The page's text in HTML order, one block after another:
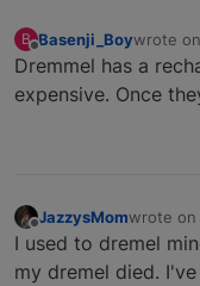
B Basenji_Boywrote on
last
Dremmel has a
expensive. Once
Offline
JazzysMomwrote on
last
I used to dremel
my dremel died.